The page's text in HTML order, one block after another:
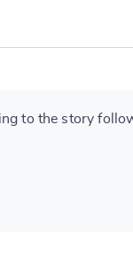
to the story